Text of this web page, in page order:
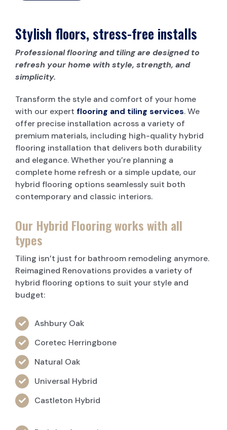
Stylish floors, stress-free installs
Professional flooring and tiling are designed to
refresh your home with style, strength, and
simplicity.
Transform the style and comfort of your home
with our expert flooring and tiling services. We
offer precise installation across a variety of
premium materials, including high-quality hybrid
flooring installation that delivers both durability
and elegance. Whether you’re planning a
complete home refresh or a simple update, our
hybrid flooring options seamlessly suit both
contemporary and classic interiors.
Our Hybrid Flooring works with all
types
Tiling isn’t just for bathroom remodeling anymore.
Reimagined Renovations provides a variety of
hybrid flooring options to suit your style and
budget:
Ashbury Oak
Coretec Herringbone
Natural Oak
Universal Hybrid
Castleton Hybrid